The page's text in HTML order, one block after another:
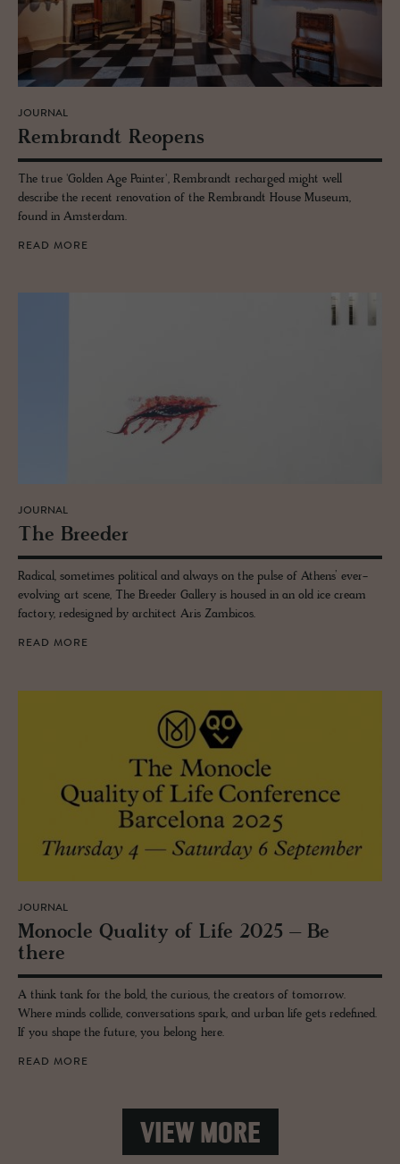
JOURNAL
Rem­brandt Re­opens
The true 'Golden Age Painter', Rembrandt recharged might well
describe the recent renovation of the Rembrandt House Museum,
found in Amsterdam.
READ MORE
JOURNAL
The Breeder
Radical, sometimes political and always on the pulse of Athens’ ever-
evolving art scene, The Breeder Gallery is housed in an old ice cream
factory, redesigned by architect Aris Zambicos.
READ MORE
JOURNAL
Mon­o­cle Qual­ity of Life 2025 – Be
there
A think tank for the bold, the curious, the creators of tomorrow.
Where minds collide, conversations spark, and urban life gets redefined.
If you shape the future, you belong here.
READ MORE
VIEW MORE